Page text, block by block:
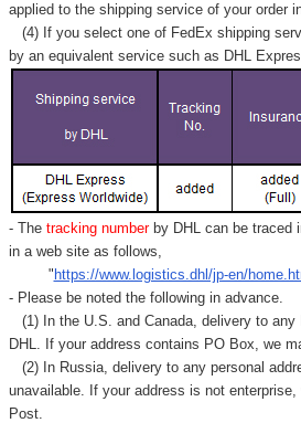
applied to the shipping service of your order
(4) If you select one of FedEx shipping
by an equivalent service such as DHL
- Thetracking number by DHL can be traced
in a web site as follows,
" https://www.logistics.dhl/jp-en/
- Please be noted the following in advance.
(1) In the U.S. and Canada, delivery to any
DHL. If your address contains PO Box, we
(2) In Russia, delivery to any personal
unavailable. If your address is not
Post.